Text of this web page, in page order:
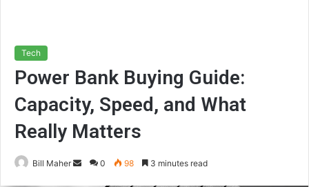
Tech
Power Bank Buying Guide:
Capacity, Speed, and What
Really Matters
Bill Maher
Send0 98 3 minutes read